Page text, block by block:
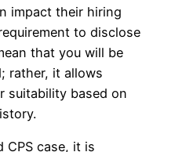
impact their hiring
to disclose
that you will be
rather, it allows
suitability based on
CPS case, it is